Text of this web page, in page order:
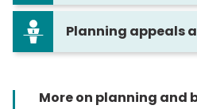
Planning appeals
More on planning and